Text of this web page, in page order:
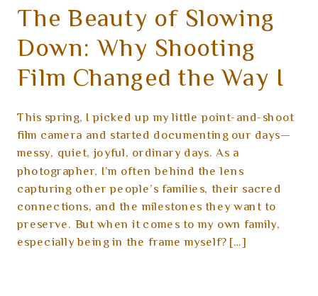
This spring, I picked up my little point-and-shoot
film camera and started documenting our days—
messy, quiet, joyful, ordinary days. As a
photographer, I’m often behind the lens
capturing other people’s families, their sacred
connections, and the milestones they want to
preserve. But when it comes to my own family,
especially being in the frame myself? […]
The Beauty of Slowing
Down: Why Shooting
Film Changed the Way I
See My Family